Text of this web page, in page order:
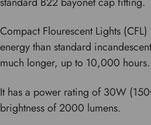
Compact Flourescent Lights
energy than standard
much longer, up to 10,000 hours.
It has a power rating of 30W
brightness of 2000 lumens.